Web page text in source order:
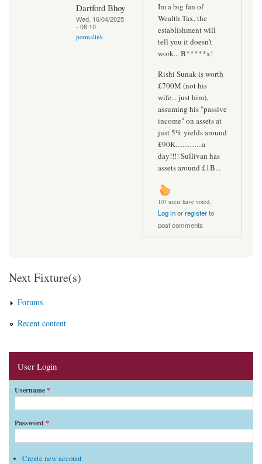
Dartford Bhoy
Wed, 16/04/2025
- 08:10
permalink
Im a big fan of
Wealth Tax, the
establishment will
tell you it doesn't
work... B*****x!
Rishi Sunak is worth
£700M (not his
wife... just him),
assuming his "passive
income" on assets at
just 5% yields around
£90K...............a
day!!!! Sullivan has
assets around £1B...
107 users have voted.
Log inorregisterto
post comments
Next Fixture(s)
Forums
Recent content
User Login
Username*
Password *
Create new account